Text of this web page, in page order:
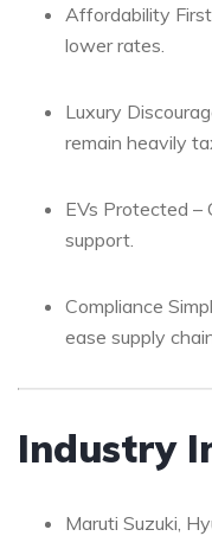
Affordability
lower rates.
Luxury
remain heavily
EVs Protected –
support.
Compliance
ease supply
Industry
Maruti Suzuki,